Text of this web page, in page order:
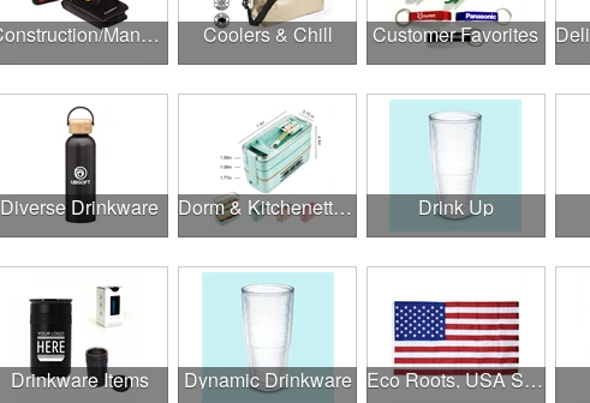
Construction/Manufacturing Coolers & Chill Customer Favorites
Diverse Drinkware Dorm & Kitchenette Goods Drink Up
Drinkware Items Dynamic Drinkware Eco Roots, USA Strong